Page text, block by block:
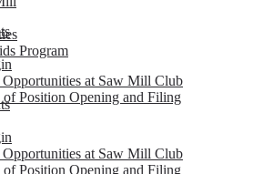
at Saw Mill Club
of Position Opening and Filing
Program
at Saw Mill Club
of Position Opening and Filing